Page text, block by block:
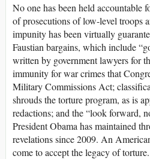
No one has been held accountable
of prosecutions of low-level troops
impunity has been virtually
Faustian bargains, which include
written by government lawyers for
immunity for war crimes that
Military Commissions Act;
shrouds the torture program, as is
redactions; and the “look forward,
President Obama has maintained
revelations since 2009. An
come to accept the legacy of torture.